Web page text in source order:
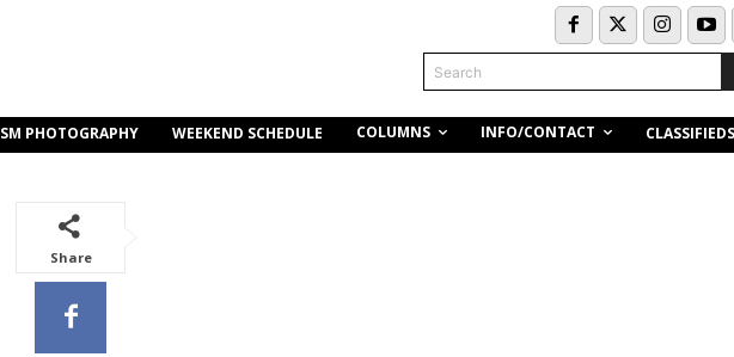
Search
SM PHOTOGRAPHY WEEKEND SCHEDULE COLUMNS INFO/CONTACT CLASSIFIEDS
Share